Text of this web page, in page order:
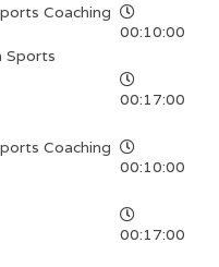
Coaching
00:10:00
Sports
00:17:00
Coaching
00:10:00
00:17:00